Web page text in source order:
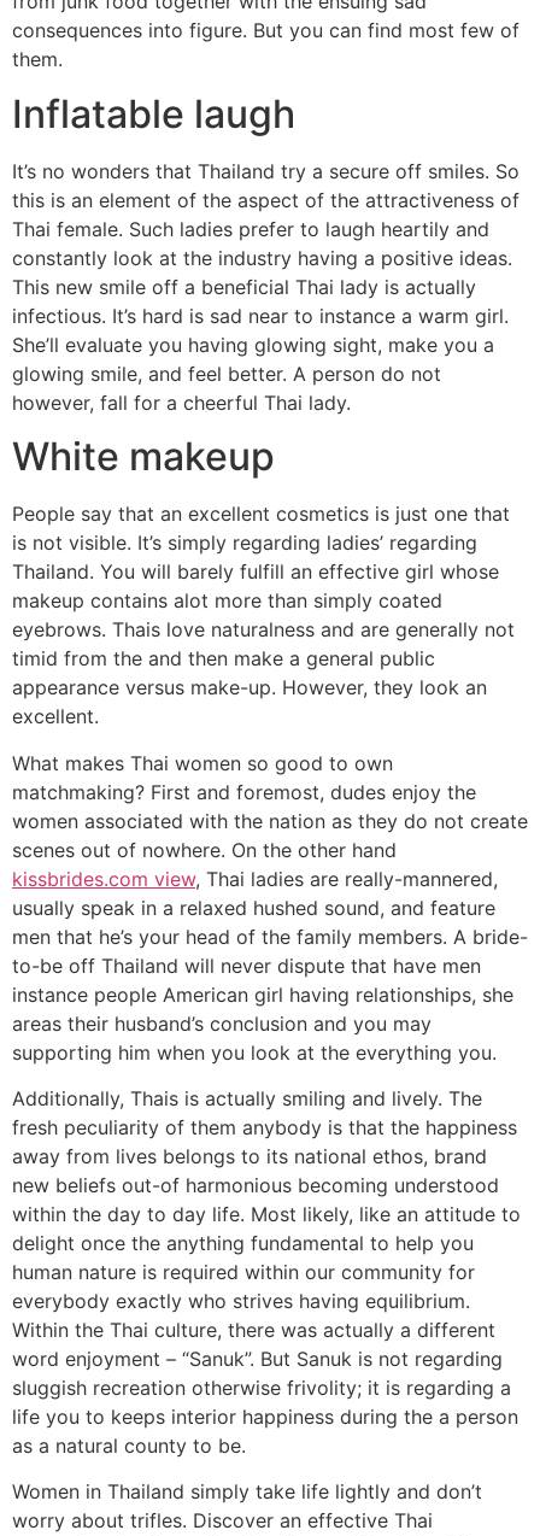
consequences into figure. But you can find most few of
them.
Inflatable laugh
It’s no wonders that Thailand try a secure off smiles. So
this is an element of the aspect of the attractiveness of
Thai female. Such ladies prefer to laugh heartily and
constantly look at the industry having a positive ideas.
This new smile off a beneficial Thai lady is actually
infectious. It’s hard is sad near to instance a warm girl.
She’ll evaluate you having glowing sight, make you a
glowing smile, and feel better. A person do not
however, fall for a cheerful Thai lady.
White makeup
People say that an excellent cosmetics is just one that
is not visible. It’s simply regarding ladies’ regarding
Thailand. You will barely fulfill an effective girl whose
makeup contains alot more than simply coated
eyebrows. Thais love naturalness and are generally not
timid from the and then make a general public
appearance versus make-up. However, they look an
excellent.
What makes Thai women so good to own
matchmaking? First and foremost, dudes enjoy the
women associated with the nation as they do not create
scenes out of nowhere. On the other hand
kissbrides.com view, Thai ladies are really-mannered,
usually speak in a relaxed hushed sound, and feature
men that he’s your head of the family members. A bride-
to-be off Thailand will never dispute that have men
instance people American girl having relationships, she
areas their husband’s conclusion and you may
supporting him when you look at the everything you.
Additionally, Thais is actually smiling and lively. The
fresh peculiarity of them anybody is that the happiness
away from lives belongs to its national ethos, brand
new beliefs out-of harmonious becoming understood
within the day to day life. Most likely, like an attitude to
delight once the anything fundamental to help you
human nature is required within our community for
everybody exactly who strives having equilibrium.
Within the Thai culture, there was actually a different
word enjoyment – “Sanuk”. But Sanuk is not regarding
sluggish recreation otherwise frivolity; it is regarding a
life you to keeps interior happiness during the a person
as a natural county to be.
Women in Thailand simply take life lightly and don’t
worry about trifles. Discover an effective Thai